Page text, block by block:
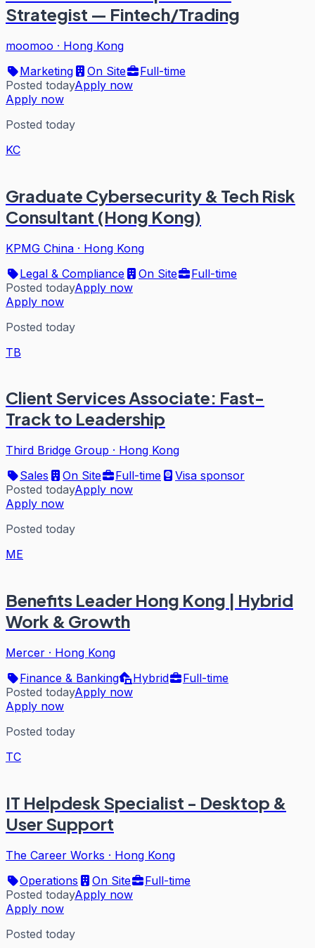
Strategist — Fintech/Trading
moomoo · Hong Kong
Marketing
On Site
Full-time
Posted todayApply now
Apply now
Posted today
KC
Graduate Cybersecurity & Tech Risk
Consultant (Hong Kong)
KPMG China · Hong Kong
Legal & Compliance
On Site
Full-time
Posted todayApply now
Apply now
Posted today
TB
Client Services Associate: Fast-
Track to Leadership
Third Bridge Group · Hong Kong
Sales
On Site Full-time
Visa sponsor
Posted todayApply now
Apply now
Posted today
ME
Benefits Leader Hong Kong | Hybrid
Work & Growth
Mercer · Hong Kong
Finance & Banking
Hybrid
Full-time
Posted todayApply now
Apply now
Posted today
TC
IT Helpdesk Specialist - Desktop &
User Support
The Career Works · Hong Kong
Operations
On Site
Full-time
Posted todayApply now
Apply now
Posted today